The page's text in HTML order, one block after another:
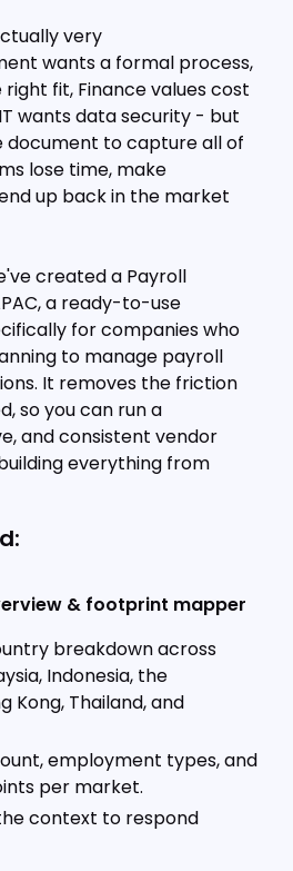
very
wants a formal process,
right fit, Finance values cost
wants data security - but
document to capture all of
lose time, make
up back in the market
created a Payroll
a ready-to-use
for companies who
to manage payroll
It removes the friction
so you can run a
and consistent vendor
everything from
& footprint mapper
breakdown across
Indonesia, the
Kong, Thailand, and
employment types, and
per market.
context to respond